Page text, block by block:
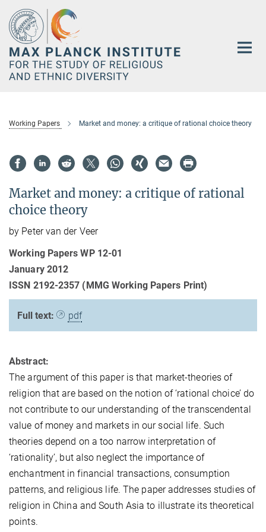
Main-
Content
Working Papers Market and money: a critique of rational choice theory
Market and money: a critique of rational
choice theory
by Peter van der Veer
Working Papers WP 12-01
January 2012
ISSN 2192-2357 (MMG Working Papers Print)
Full text: pdf
Abstract:
The argument of this paper is that market-theories of
religion that are based on the notion of ‘rational choice’ do
not contribute to our understanding of the transcendental
value of money and markets in our social life. Such
theories depend on a too narrow interpretation of
‘rationality’, but also neglect the importance of
enchantment in financial transactions, consumption
patterns, and religious life. The paper addresses studies of
religion in China and South Asia to illustrate its theoretical
points.